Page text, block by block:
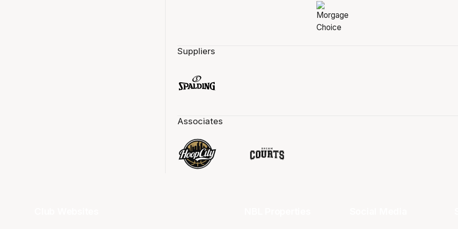
Suppliers
Associates